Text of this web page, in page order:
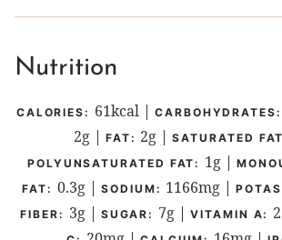
Nutrition
CALORIES: 61kcal | CARBOHYDRATES:
2g| FAT: 2g |SATURATED
POLYUNSATURATED FAT: 1g |
FAT:0.3g |SODIUM: 1166mg |
FIBER: 3g| SUGAR: 7g |VITAMIN A: